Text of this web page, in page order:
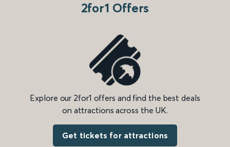
2for1 Offers
Explore our 2for1 offers and find the best deals
on attractions across the UK.
Get tickets for attractions